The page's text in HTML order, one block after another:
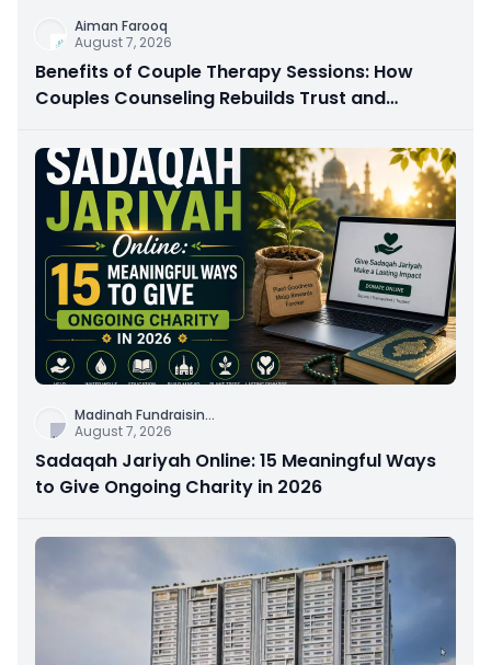
Aiman Farooq
August 7, 2026
Benefits of Couple Therapy Sessions: How
Couples Counseling Rebuilds Trust and
Madinah Fundraisin...
August 7, 2026
Sadaqah Jariyah Online: 15 Meaningful Ways
to Give Ongoing Charity in 2026